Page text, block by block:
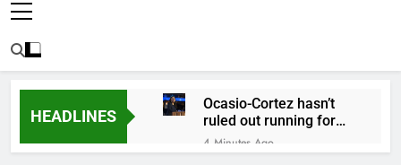
HEADLINES
Ocasio-Cortez hasn’t
ruled out running for
president or Senate in
2028
4 Minutes Ago